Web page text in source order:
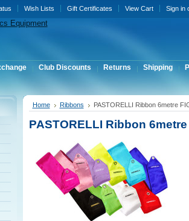
Wish Lists Gift Certificates View Cart Sign in
Club Discounts Returns Shipping
Home Ribbons PASTORELLI Ribbon 6metre
PASTORELLI Ribbon 6metre